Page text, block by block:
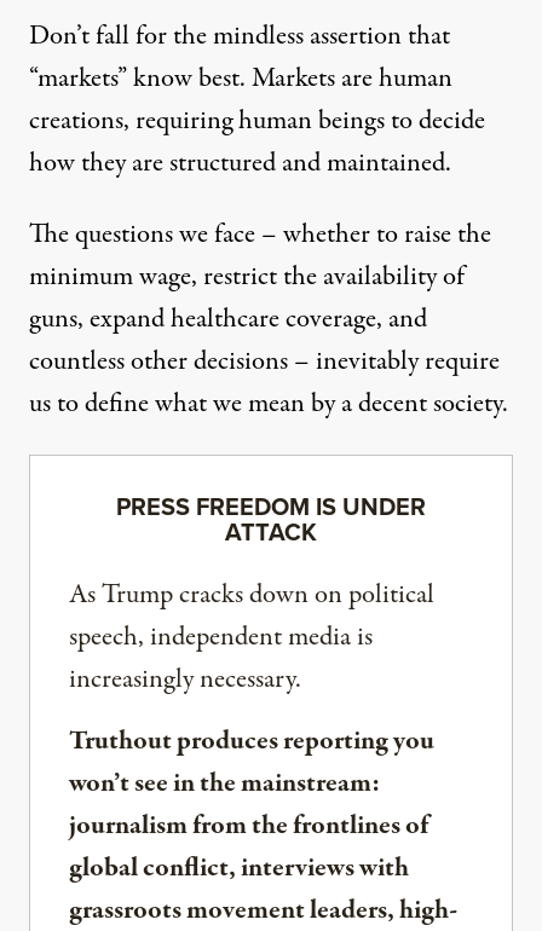
Don’t fall for the mindless assertion that
“markets” know best. Markets are human
creations, requiring human beings to decide
how they are structured and maintained.
The questions we face – whether to raise the
minimum wage, restrict the availability of
guns, expand healthcare coverage, and
countless other decisions – inevitably require
us to define what we mean by a decent society.
PRESS FREEDOM IS UNDER
ATTACK
As Trump cracks down on political
speech, independent media is
increasingly necessary.
Truthout produces reporting you
won’t see in the mainstream:
journalism from the frontlines of
global conflict, interviews with
grassroots movement leaders, high-